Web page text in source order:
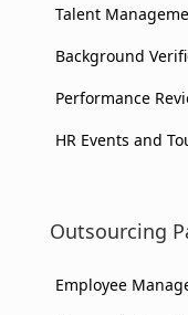
Talent
Background
Performance
HR Events and
Outsourcing
Employee